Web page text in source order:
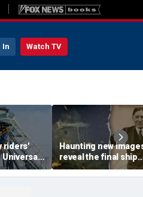
In Watch TV
riders'
their
night
Haunting new
reveal the final ship
where explorer Sir
Ernest Shackleton